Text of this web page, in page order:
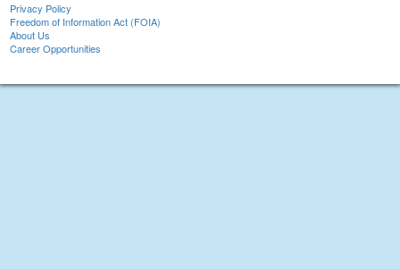
Privacy Policy
Freedom of Information Act (FOIA)
About Us
Career Opportunities